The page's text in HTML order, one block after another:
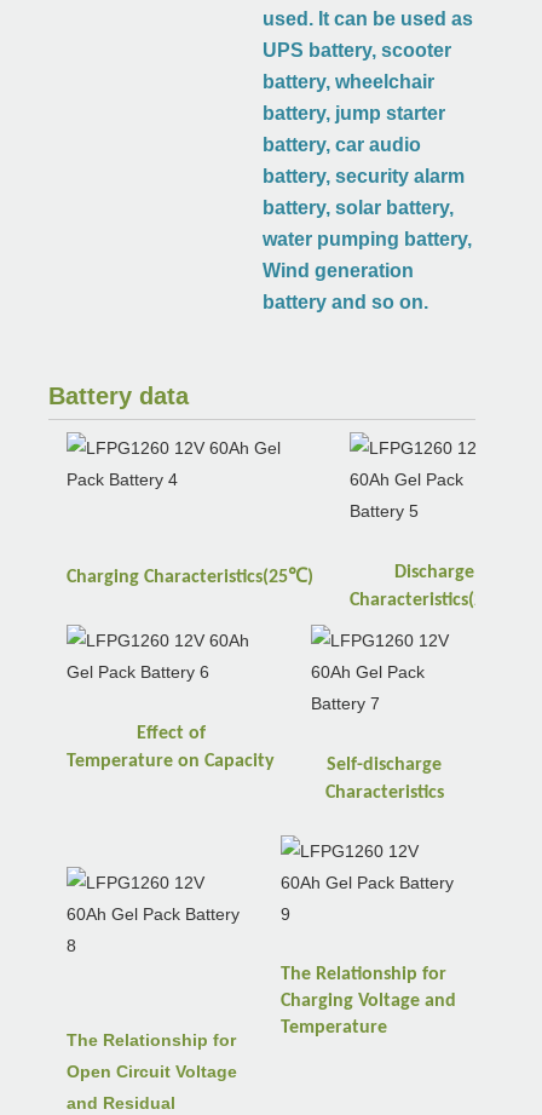
used. It can be used as
UPS battery, scooter
battery, wheelchair
battery, jump starter
battery, car audio
battery, security alarm
battery, solar battery,
water pumping battery,
Wind generation
battery and so on.
Battery data
Charging Characteristics(25℃)
Discharge
Characteristics(25
Effect of
Temperature on Capacity
Self-discharge
Characteristics
The Relationship for
Open Circuit Voltage
and Residual
The Relationship for
Charging Voltage and
Temperature